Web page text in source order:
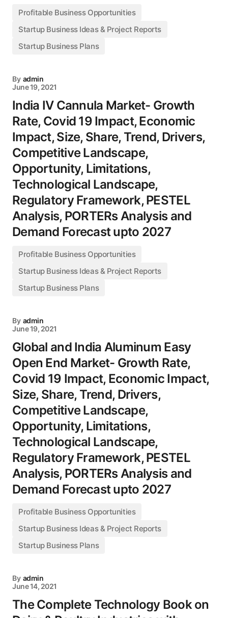
Profitable Business Opportunities
Startup Business Ideas & Project Reports
Startup Business Plans
By admin
June 19, 2021
India IV Cannula Market- Growth
Rate, Covid 19 Impact, Economic
Impact, Size, Share, Trend, Drivers,
Competitive Landscape,
Opportunity, Limitations,
Technological Landscape,
Regulatory Framework, PESTEL
Analysis, PORTERs Analysis and
Demand Forecast upto 2027
Profitable Business Opportunities
Startup Business Ideas & Project Reports
Startup Business Plans
By admin
June 19, 2021
Global and India Aluminum Easy
Open End Market- Growth Rate,
Covid 19 Impact, Economic Impact,
Size, Share, Trend, Drivers,
Competitive Landscape,
Opportunity, Limitations,
Technological Landscape,
Regulatory Framework, PESTEL
Analysis, PORTERs Analysis and
Demand Forecast upto 2027
Profitable Business Opportunities
Startup Business Ideas & Project Reports
Startup Business Plans
By admin
June 14, 2021
The Complete Technology Book on